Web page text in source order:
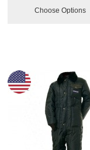
Choose Options